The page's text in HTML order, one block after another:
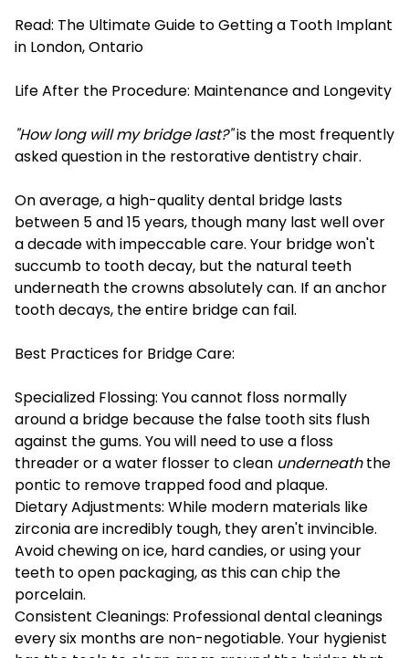
Read: The Ultimate Guide to Getting a Tooth Implant
in London, Ontario
Life After the Procedure: Maintenance and Longevity
"How long will my bridge last?"is the most frequently
asked question in the restorative dentistry chair.
On average, a high-quality dental bridge lasts
between 5 and 15 years, though many last well over
a decade with impeccable care. Your bridge won't
succumb to tooth decay, but the natural teeth
underneath the crowns absolutely can. If an anchor
tooth decays, the entire bridge can fail.
Best Practices for Bridge Care:
Specialized Flossing: You cannot floss normally
around a bridge because the false tooth sits flush
against the gums. You will need to use a floss
threader or a water flosser to clean underneaththe
pontic to remove trapped food and plaque.
Dietary Adjustments: While modern materials like
zirconia are incredibly tough, they aren't invincible.
Avoid chewing on ice, hard candies, or using your
teeth to open packaging, as this can chip the
porcelain.
Consistent Cleanings: Professional dental cleanings
every six months are non-negotiable. Your hygienist